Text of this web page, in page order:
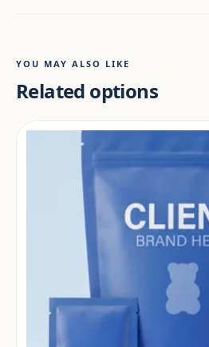
YOU MAY ALSO LIKE
Related options